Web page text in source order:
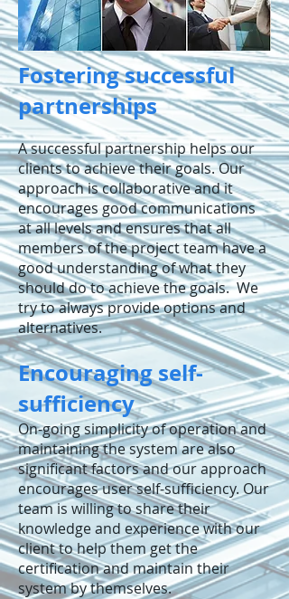
Fostering successful
partnerships
A successful partnership helps our
clients to achieve their goals. Our
approach is collaborative and it
encourages good communications
at all levels and ensures that all
members of the project team have a
good understanding of what they
should do to achieve the goals. We
try to always provide options and
alternatives.
Encouraging self-
sufficiency
On-going simplicity of operation and
maintaining the system are also
significant factors and our approach
encourages user self-sufficiency. Our
team is willing to share their
knowledge and experience with our
client to help them get the
certification and maintain their
system by themselves.